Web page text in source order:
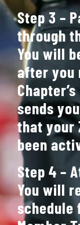
Step 3 –
through
You will
after you
sends
that your
been
Step 4 –
You will
schedule